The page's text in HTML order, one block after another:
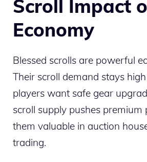
Scroll Impact
Economy
Blessed scrolls are powerful
Their scroll demand stays
players want safe gear
scroll supply pushes premium
them valuable in auction
trading.